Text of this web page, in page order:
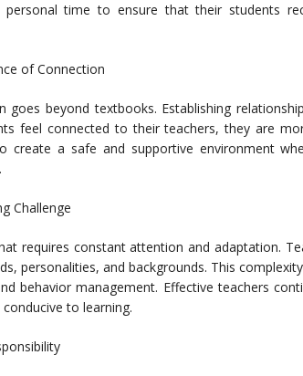
time to ensure that their students
of Connection
goes beyond textbooks. Establishing
feel connected to their teachers, they are
create a safe and supportive environment
Challenge
requires constant attention and adaptation.
personalities, and backgrounds. This
behavior management. Effective teachers
to learning.